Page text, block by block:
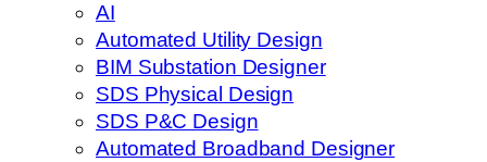
AI
Automated Utility Design
BIM Substation Designer
SDS Physical Design
SDS P&C Design
Automated Broadband Designer